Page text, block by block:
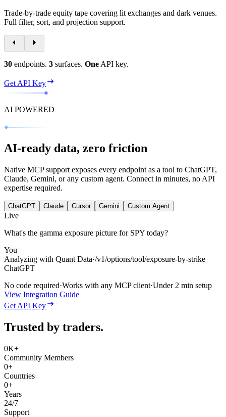
Trade‑by‑trade equity tape covering lit exchanges and dark venues.
Full filter, sort, and projection support.
30 endpoints. 3 surfaces. One API key.
Get API Key
AI POWERED
AI‑ready data, zero friction
Native MCP support exposes every endpoint as a tool to ChatGPT,
Claude, Gemini, or any custom agent. Connect in minutes, no API
expertise required.
ChatGPT Claude Cursor Gemini Custom Agent
Live
What's the gamma exposure picture for SPY today?
You
Analyzing with Quant Data·/v1/options/tool/exposure-by-strike
ChatGPT
No code required·Works with any MCP client·Under 2 min setup
View Integration Guide
Get API Key
Trusted by traders.
0K+
Community Members
0+
Countries
0+
Years
24/7
Support